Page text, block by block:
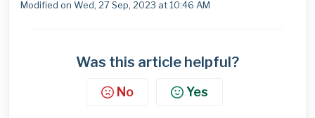
Modified on Wed, 27 Sep, 2023 at 10:46 AM
Was this article helpful?
No Yes